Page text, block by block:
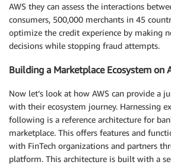
AWS they can assess the interactions
consumers, 500,000 merchants in 45
optimize the credit experience by making
decisions while stopping fraud attempts.
Building a Marketplace Ecosystem on
Now let’s look at how AWS can provide a
with their ecosystem journey. Harnessing
following is a reference architecture for
marketplace. This offers features and
with FinTech organizations and partners
platform. This architecture is built with a